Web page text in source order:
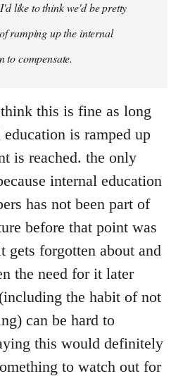
like to think we'd be pretty
ramping up the internal
to compensate.
this is fine as long
is ramped up
is reached. the only
internal education
has not been part of
before that point was
gets forgotten about and
the need for it later
the habit of not
can be hard to
this would definitely
to watch out for